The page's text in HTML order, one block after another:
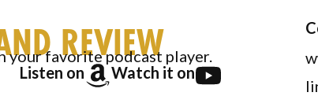
REVIEW
your favorite podcast player.
Listen on Watch it on